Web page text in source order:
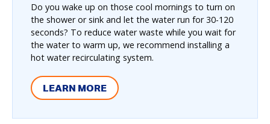
Do you wake up on those cool mornings to turn on
the shower or sink and let the water run for 30-120
seconds? To reduce water waste while you wait for
the water to warm up, we recommend installing a
hot water recirculating system.
LEARN MORE